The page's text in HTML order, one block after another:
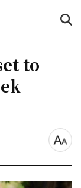
to
font